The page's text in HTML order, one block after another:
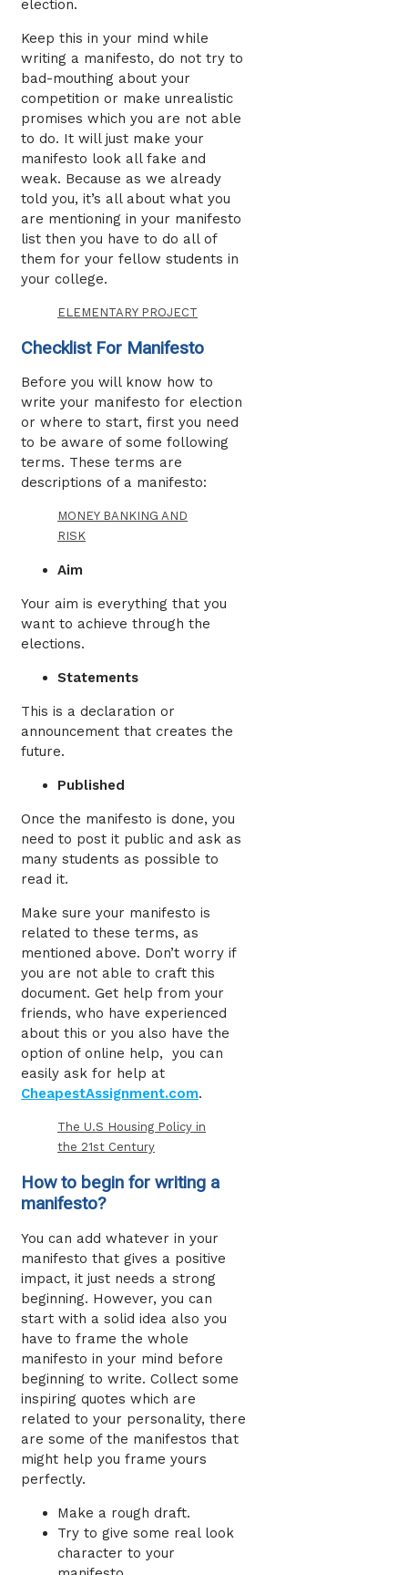
election.
Keep this in your mind while
writing a manifesto, do not try to
bad-mouthing about your
competition or make unrealistic
promises which you are not able
to do. It will just make your
manifesto look all fake and
weak. Because as we already
told you, it’s all about what you
are mentioning in your manifesto
list then you have to do all of
them for your fellow students in
your college.
ELEMENTARY PROJECT
Checklist For Manifesto
Before you will know how to
write your manifesto for election
or where to start, first you need
to be aware of some following
terms. These terms are
descriptions of a manifesto:
MONEY BANKING AND
RISK
Aim
Your aim is everything that you
want to achieve through the
elections.
Statements
This is a declaration or
announcement that creates the
future.
Published
Once the manifesto is done, you
need to post it public and ask as
many students as possible to
read it.
Make sure your manifesto is
related to these terms, as
mentioned above. Don’t worry if
you are not able to craft this
document. Get help from your
friends, who have experienced
about this or you also have the
option of online help, you can
easily ask for help at
CheapestAssignment.com.
The U.S Housing Policy in
the 21st Century
How to begin for writing a
manifesto?
You can add whatever in your
manifesto that gives a positive
impact, it just needs a strong
beginning. However, you can
start with a solid idea also you
have to frame the whole
manifesto in your mind before
beginning to write. Collect some
inspiring quotes which are
related to your personality, there
are some of the manifestos that
might help you frame yours
perfectly.
Make a rough draft.
Try to give some real look
character to your